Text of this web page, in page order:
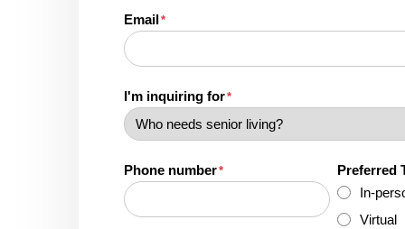
Email*
I'm inquiring for*
Phone number*
Preferred
In-
Virtual